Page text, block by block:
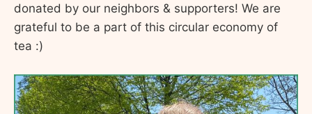
donated by our neighbors & supporters! We are
grateful to be a part of this circular economy of
tea :)